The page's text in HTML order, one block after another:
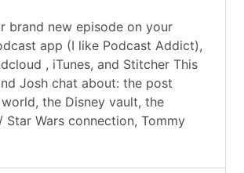
brand new episode on your
app (I like Podcast Addict),
, iTunes, and Stitcher This
Josh chat about: the post
the Disney vault, the
Star Wars connection, Tommy